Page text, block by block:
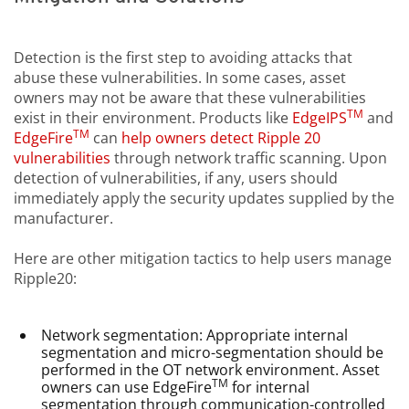
Detection is the first step to avoiding attacks that
abuse these vulnerabilities. In some cases, asset
owners may not be aware that these vulnerabilities
exist in their environment. Products like EdgeIPSTM and
EdgeFireTM can help owners detect Ripple 20
vulnerabilities through network traffic scanning. Upon
detection of vulnerabilities, if any, users should
immediately apply the security updates supplied by the
manufacturer.
Here are other mitigation tactics to help users manage
Ripple20:
Network segmentation: Appropriate internal
segmentation and micro-segmentation should be
performed in the OT network environment. Asset
owners can use EdgeFireTM for internal
segmentation through communication-controlled